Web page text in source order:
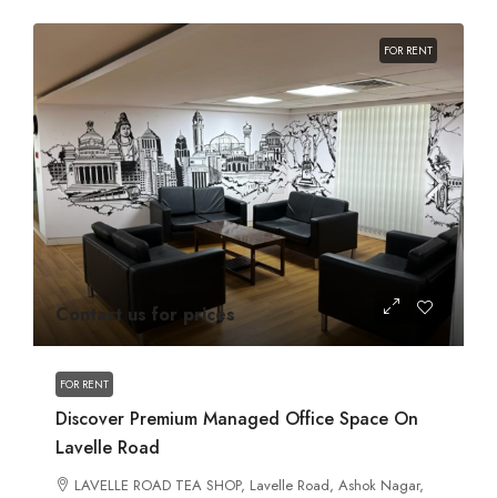
FOR RENT
Contact us for prices
FOR RENT
Discover Premium Managed Office Space On
Lavelle Road
LAVELLE ROAD TEA SHOP, Lavelle Road, Ashok Nagar,